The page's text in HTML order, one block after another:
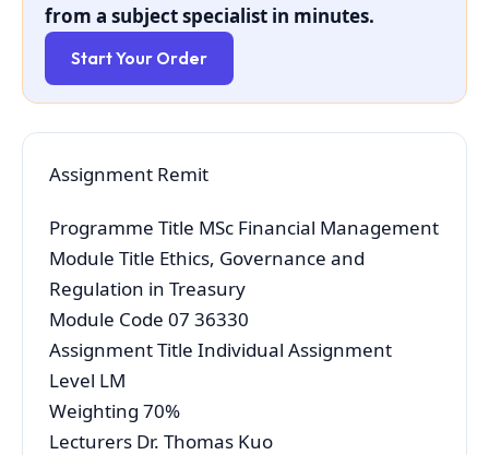
from a subject specialist in minutes.
Start Your Order
Assignment Remit
Programme Title MSc Financial Management
Module Title Ethics, Governance and
Regulation in Treasury
Module Code 07 36330
Assignment Title Individual Assignment
Level LM
Weighting 70%
Lecturers Dr. Thomas Kuo